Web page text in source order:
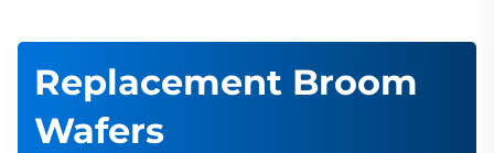
Replacement Broom
Wafers